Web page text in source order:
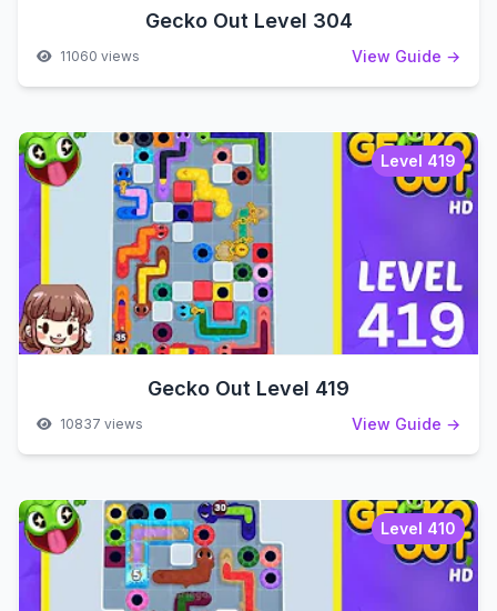
Gecko Out Level 304
11060 views View Guide →
Level 419
Gecko Out Level 419
10837 views View Guide →
Level 410